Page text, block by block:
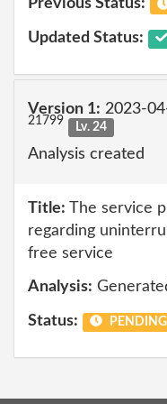
Previous Status:
Updated Status:
Version 1: 2023-
21799 Lv. 24
Analysis created
Title: The service
regarding
free service
Analysis:
Status: PENDING